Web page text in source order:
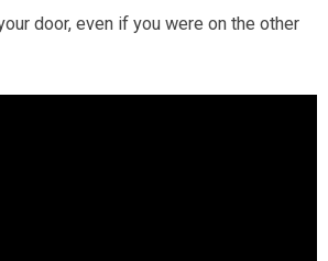
door, even if you were on the other